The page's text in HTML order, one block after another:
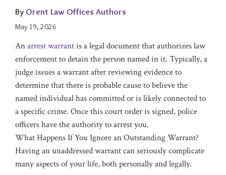
By Orent Law Offices Authors
May 19, 2026
Anarrest warrantis a legal document that authorizes law
enforcement to detain the person named in it. Typically, a
judge issues a warrant after reviewing evidence to
determine that there is probable cause to believe the
named individual has committed or is likely connected to
a specific crime. Once this court order is signed, police
officers have the authority to arrest you.
What Happens If You Ignore an Outstanding Warrant?
Having an unaddressed warrant can seriously complicate
many aspects of your life, both personally and legally.